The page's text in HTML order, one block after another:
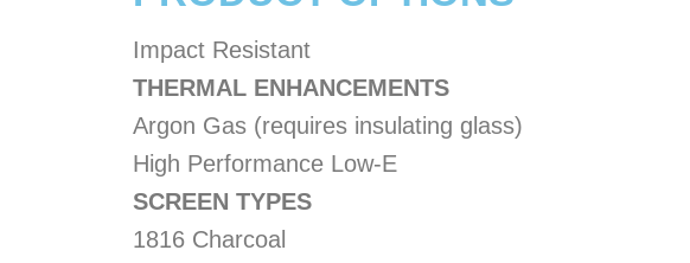
Impact Resistant
THERMAL ENHANCEMENTS
Argon Gas (requires insulating glass)
High Performance Low-E
SCREEN TYPES
1816 Charcoal